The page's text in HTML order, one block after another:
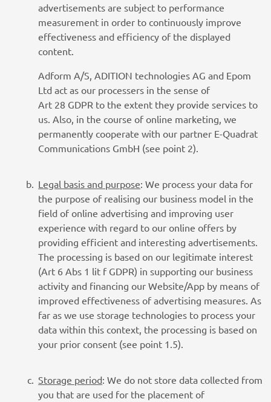
advertisements are subject to performance
measurement in order to continuously improve
effectiveness and efficiency of the displayed
content.
Adform A/S, ADITION technologies AG and Epom
Ltd act as our processers in the sense of
Art 28 GDPR to the extent they provide services to
us. Also, in the course of online marketing, we
permanently cooperate with our partner E-Quadrat
Communications GmbH (see point 2).
Legal basis and purpose: We process your data for
the purpose of realising our business model in the
field of online advertising and improving user
experience with regard to our online offers by
providing efficient and interesting advertisements.
The processing is based on our legitimate interest
(Art 6 Abs 1 lit f GDPR) in supporting our business
activity and financing our Website/App by means of
improved effectiveness of advertising measures. As
far as we use storage technologies to process your
data within this context, the processing is based on
your prior consent (see point 1.5).
Storage period: We do not store data collected from
you that are used for the placement of